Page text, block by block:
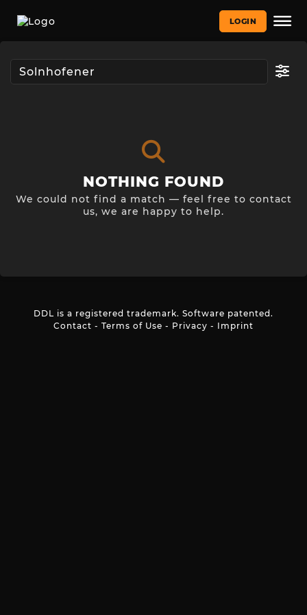
LOGIN
NOTHING FOUND
We could not find a match — feel free to contact
us, we are happy to help.
DDL is a registered trademark. Software patented.
Contact - Terms of Use - Privacy - Imprint